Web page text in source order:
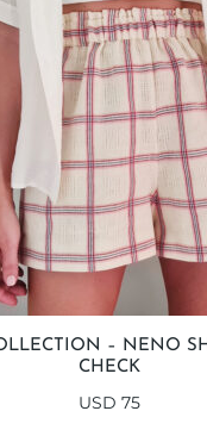
– NENO
CHECK
USD 75